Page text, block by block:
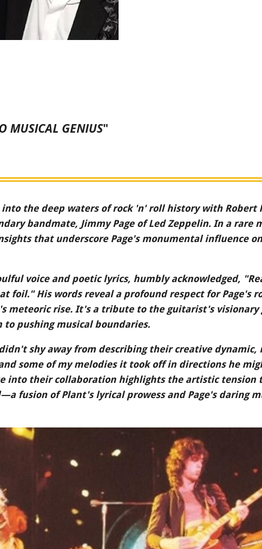
MUSICAL GENIUS"
into the deep waters of rock 'n' roll history with Robert
bandmate, Jimmy Page of Led Zeppelin. In a rare
that underscore Page's monumental influence
voice and poetic lyrics, humbly acknowledged,
foil." His words reveal a profound respect for Page's
meteoric rise. It's a tribute to the guitarist's visionary
to pushing musical boundaries.
shy away from describing their creative dynamic,
some of my melodies it took off in directions he
into their collaboration highlights the artistic tension
fusion of Plant's lyrical prowess and Page's daring